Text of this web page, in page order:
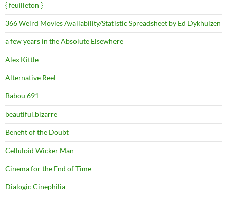
{ feuilleton }
366 Weird Movies Availability/Statistic Spreadsheet by Ed Dykhuizen
a few years in the Absolute Elsewhere
Alex Kittle
Alternative Reel
Babou 691
beautiful.bizarre
Benefit of the Doubt
Celluloid Wicker Man
Cinema for the End of Time
Dialogic Cinephilia